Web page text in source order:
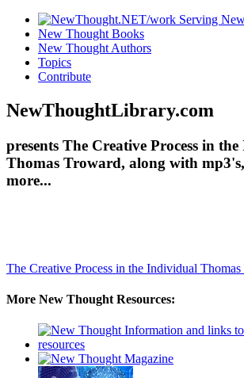
New Thought Books
New Thought Authors
Topics
Contribute
NewThoughtLibrary.com
presents The Creative Process in
Thomas Troward, along with
more...
The Creative Process in the Individual
More New Thought Resources: